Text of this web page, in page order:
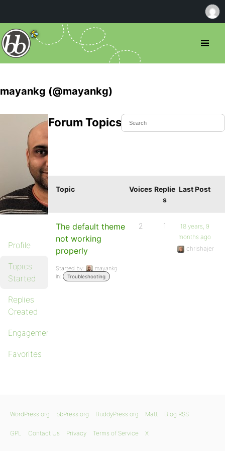
mayankg (@mayankg)
Profile
Topics
Started
Replies
Created
Engagements
Favorites
Forum Topics Started
Topic Voices Replie
s
Last Post
The default theme
not working
properly
Started by:
mayankg
in:
Troubleshooting
2 1
18 years, 9
months ago
chrishajer
WordPress.org bbPress.org BuddyPress.org Matt Blog RSS
GPL Contact Us Privacy Terms of Service X